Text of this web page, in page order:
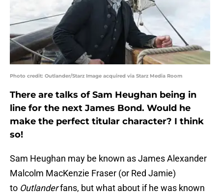
Photo credit: Outlander/Starz Image acquired via Starz Media Room
There are talks of Sam Heughan being in
line for the next James Bond. Would he
make the perfect titular character? I think
so!
Sam Heughan may be known as James Alexander
Malcolm MacKenzie Fraser (or Red Jamie)
to Outlanderfans, but what about if he was known